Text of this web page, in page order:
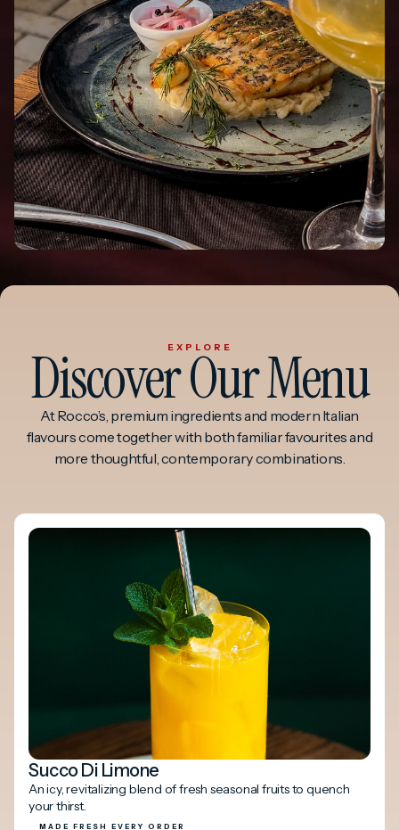
EXPLORE
Discover Our Menu
At Rocco’s, premium ingredients and modern Italian
flavours come together with both familiar favourites and
more thoughtful, contemporary combinations.
Succo Di Limone
An icy, revitalizing blend of fresh seasonal fruits to quench
your thirst.
MADE FRESH EVERY ORDER